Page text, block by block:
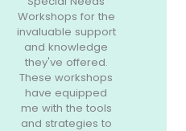
Workshops for the
invaluable support
and knowledge
they've offered.
These workshops
have equipped
me with the tools
and strategies to